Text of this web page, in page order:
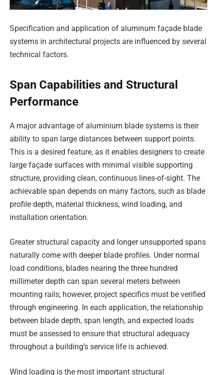
Specification and application of aluminum façade blade
systems in architectural projects are influenced by several
technical factors.
Span Capabilities and Structural
Performance
A major advantage of aluminium blade systems is their
ability to span large distances between support points.
This is a desired feature, as it enables designers to create
large façade surfaces with minimal visible supporting
structure, providing clean, continuous lines-of-sight. The
achievable span depends on many factors, such as blade
profile depth, material thickness, wind loading, and
installation orientation.
Greater structural capacity and longer unsupported spans
naturally come with deeper blade profiles. Under normal
load conditions, blades nearing the three hundred
millimeter depth can span several meters between
mounting rails; however, project specifics must be verified
through engineering. In each application, the relationship
between blade depth, span length, and expected loads
must be assessed to ensure that structural adequacy
throughout a building’s service life is achieved.
Wind loading is the most important structural